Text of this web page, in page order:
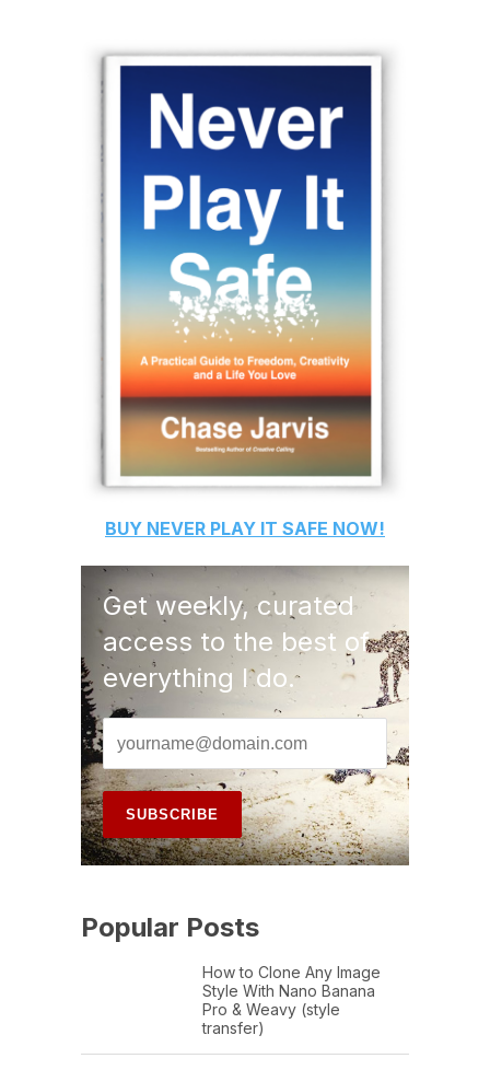
BUY NEVER PLAY IT SAFE NOW!
Get weekly, curated
access to the best of
everything I do.
Popular Posts
How to Clone Any Image
Style With Nano Banana
Pro & Weavy (style
transfer)